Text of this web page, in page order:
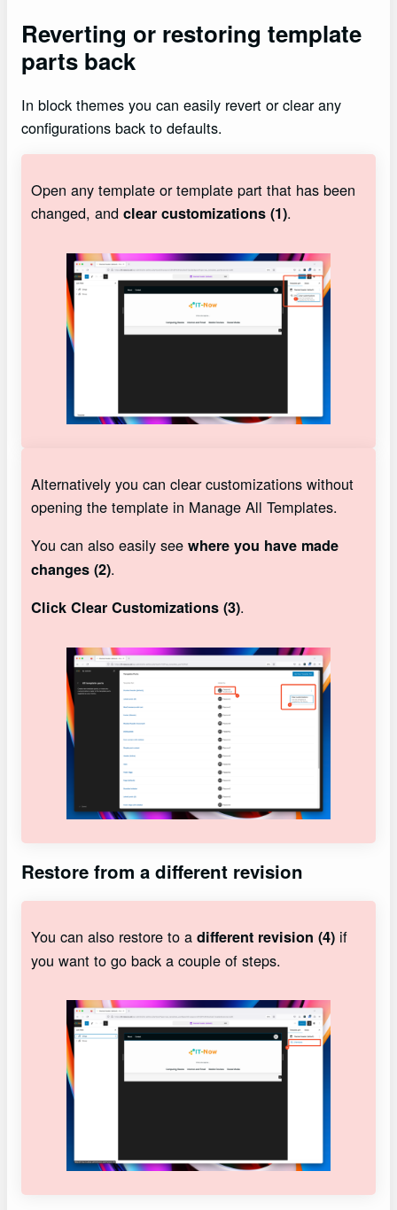
Reverting or restoring template
parts back
In block themes you can easily revert or clear any
configurations back to defaults.
Open any template or template part that has been
changed, and clear customizations (1).
Alternatively you can clear customizations without
opening the template in Manage All Templates.
You can also easily see where you have made
changes (2).
Click Clear Customizations (3).
Restore from a different revision
You can also restore to a different revision (4)if
you want to go back a couple of steps.